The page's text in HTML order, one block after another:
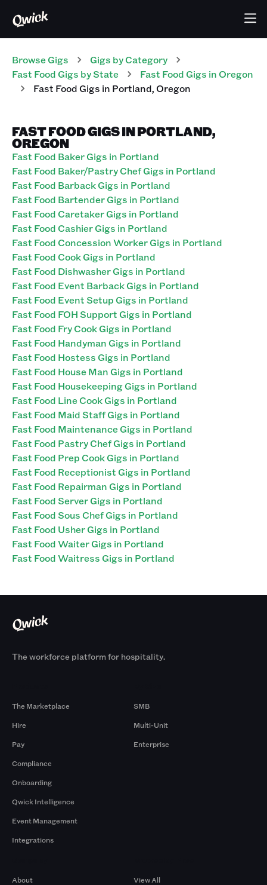
Browse Gigs Gigs by Category
Fast Food Gigs by State Fast Food Gigs in Oregon
Fast FoodGigs in Portland,Oregon
FAST FOOD GIGS IN PORTLAND,
OREGON
Fast Food Baker Gigs in Portland
Fast Food Baker/Pastry Chef Gigs in Portland
Fast Food Barback Gigs in Portland
Fast Food Bartender Gigs in Portland
Fast Food Caretaker Gigs in Portland
Fast Food Cashier Gigs in Portland
Fast Food Concession Worker Gigs in Portland
Fast Food Cook Gigs in Portland
Fast Food Dishwasher Gigs in Portland
Fast Food Event Barback Gigs in Portland
Fast Food Event Setup Gigs in Portland
Fast Food FOH Support Gigs in Portland
Fast Food Fry Cook Gigs in Portland
Fast Food Handyman Gigs in Portland
Fast Food Hostess Gigs in Portland
Fast Food House Man Gigs in Portland
Fast Food Housekeeping Gigs in Portland
Fast Food Line Cook Gigs in Portland
Fast Food Maid Staff Gigs in Portland
Fast Food Maintenance Gigs in Portland
Fast Food Pastry Chef Gigs in Portland
Fast Food Prep Cook Gigs in Portland
Fast Food Receptionist Gigs in Portland
Fast Food Repairman Gigs in Portland
Fast Food Server Gigs in Portland
Fast Food Sous Chef Gigs in Portland
Fast Food Usher Gigs in Portland
Fast Food Waiter Gigs in Portland
Fast Food Waitress Gigs in Portland
The workforce platform for hospitality.
The Marketplace
Hire
Pay
Compliance
Onboarding
Qwick Intelligence
Event Management
Integrations
SMB
Multi-Unit
Enterprise
About
View All